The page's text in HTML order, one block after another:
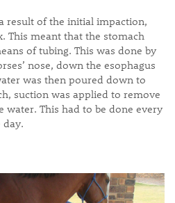
result of the initial impaction,
This meant that the stomach
of tubing. This was done by
nose, down the esophagus
was then poured down to
suction was applied to remove
water. This had to be done every